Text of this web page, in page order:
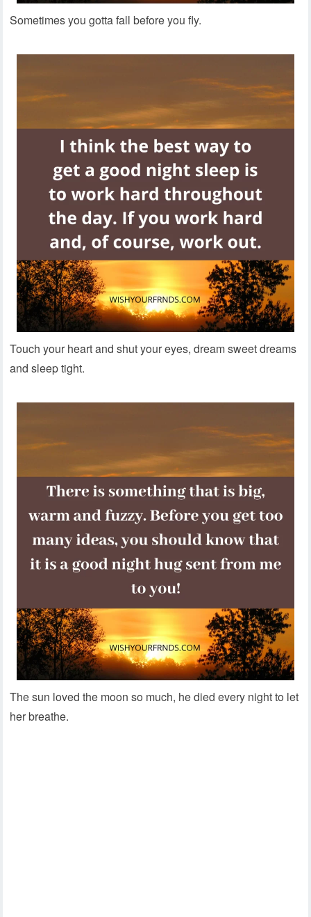
Sometimes you gotta fall before you fly.
Touch your heart and shut your eyes, dream sweet dreams
and sleep tight.
The sun loved the moon so much, he died every night to let
her breathe.